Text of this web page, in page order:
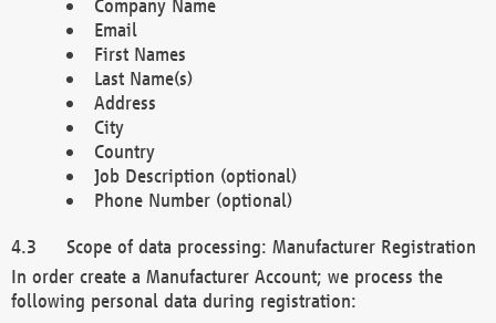
Company Name
Email
First Names
Last Name(s)
Address
City
Country
Job Description (optional)
Phone Number (optional)
Scope of data processing: Manufacturer Registration
In order create a Manufacturer Account; we process the
following personal data during registration: